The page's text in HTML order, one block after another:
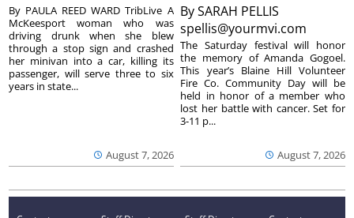
August 7, 2026
By PAULA REED WARD TribLive A
McKeesport woman who was
driving drunk when she blew
through a stop sign and crashed
her minivan into a car, killing its
passenger, will serve three to six
years in state...
BySARAH PELLIS
spellis@yourmvi.com
August 7, 2026
The Saturday festival will honor
the memory of Amanda Gogoel.
This year’s Blaine Hill Volunteer
Fire Co. Community Day will be
held in honor of a member who
lost her battle with cancer. Set for
3-11 p...